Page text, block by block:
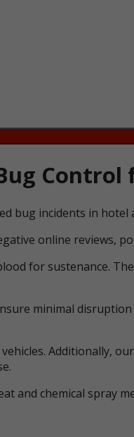
Control
incidents in hotel
online reviews,
for sustenance.
minimal
Additionally,
and chemical spray